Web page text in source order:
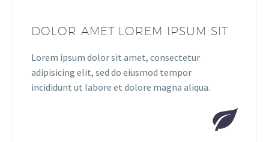
DOLOR AMET LOREM IPSUM SIT
Lorem ipsum dolor sit amet, consectetur
adipisicing elit, sed do eiusmod tempor
incididunt ut labore et dolore magna aliqua.